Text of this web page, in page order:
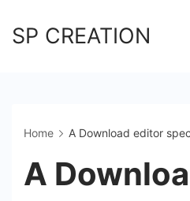
toSP CREATION
Home A Download editor
A